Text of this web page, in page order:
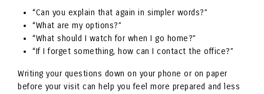
“Can you explain that again in simpler words?”
“What are my options?”
“What should I watch for when I go home?”
“If I forget something, how can I contact the office?”
Writing your questions down on your phone or on paper
before your visit can help you feel more prepared and less